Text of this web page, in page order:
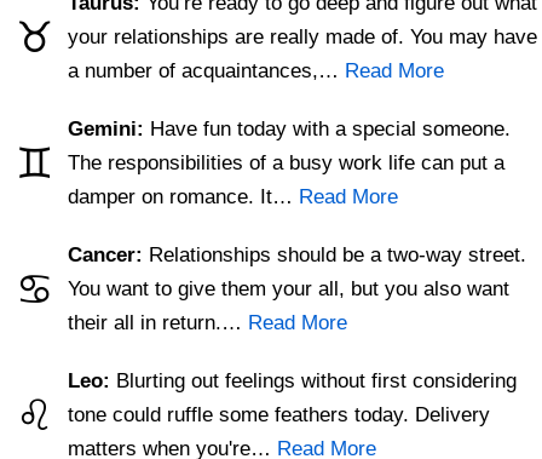
♉
your relationships are really made of. You may have
a number of acquaintances,… Read More
♊
Gemini: Have fun today with a special someone.
The responsibilities of a busy work life can put a
damper on romance. It… Read More
♋
Cancer: Relationships should be a two-way street.
You want to give them your all, but you also want
their all in return.… Read More
♌
Leo: Blurting out feelings without first considering
tone could ruffle some feathers today. Delivery
matters when you're… Read More